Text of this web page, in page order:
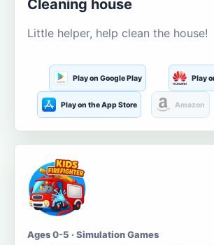
Cleaning house
Little helper, help clean the house!
Play on Google Play Play
Play on the App Store Amazon
Ages 0-5 · Simulation Games